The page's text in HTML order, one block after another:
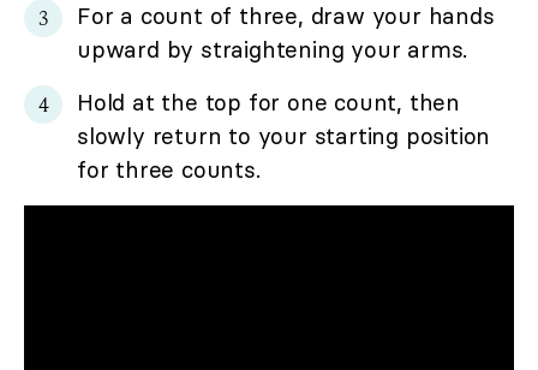
For a count of three, draw your hands
upward by straightening your arms.
Hold at the top for one count, then
slowly return to your starting position
for three counts.